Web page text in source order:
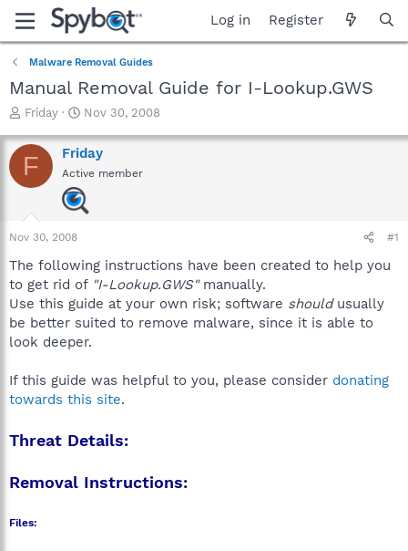
Log in Register
Malware Removal Guides
Manual Removal Guide for I-Lookup.GWS
T
r
e
a
a
r
e
r
Friday
S
a
r
t
d
a
Nov 30, 2008
F Friday
Active member
Nov 30, 2008 #1
The following instructions have been created to help you
to get rid of "I-Lookup.GWS"manually.
Use this guide at your own risk; software shouldusually
be better suited to remove malware, since it is able to
look deeper.
If this guide was helpful to you, please consider donating
towards this site.
Threat Details:
Removal Instructions:
Files: